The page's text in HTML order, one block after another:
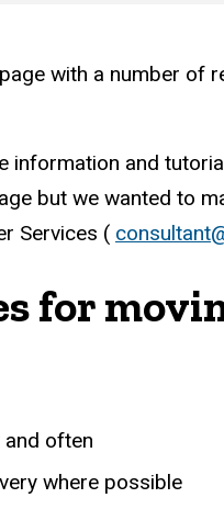
with a number of
information and
but we wanted to
Services (
for
and often
where possible